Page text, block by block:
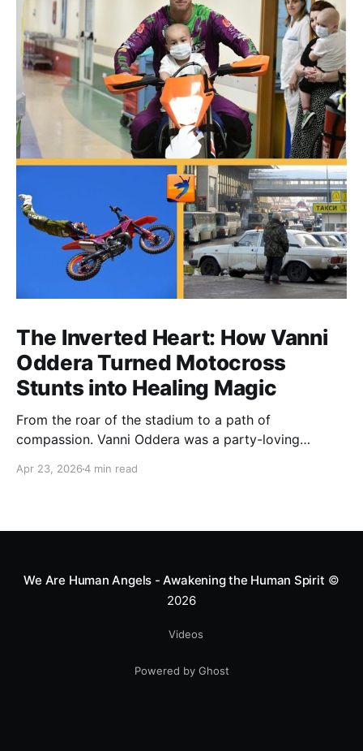
The Inverted Heart: How Vanni
Oddera Turned Motocross
Stunts into Healing Magic
From the roar of the stadium to a path of
compassion. Vanni Oddera was a party-loving
heart—literally. He now uses his stunts to bring
Apr 23, 20264 min read
We Are Human Angels - Awakening the Human Spirit ©
2026
Videos
Powered by Ghost